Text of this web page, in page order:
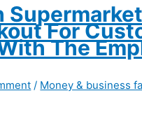
For
The
/ Money & business